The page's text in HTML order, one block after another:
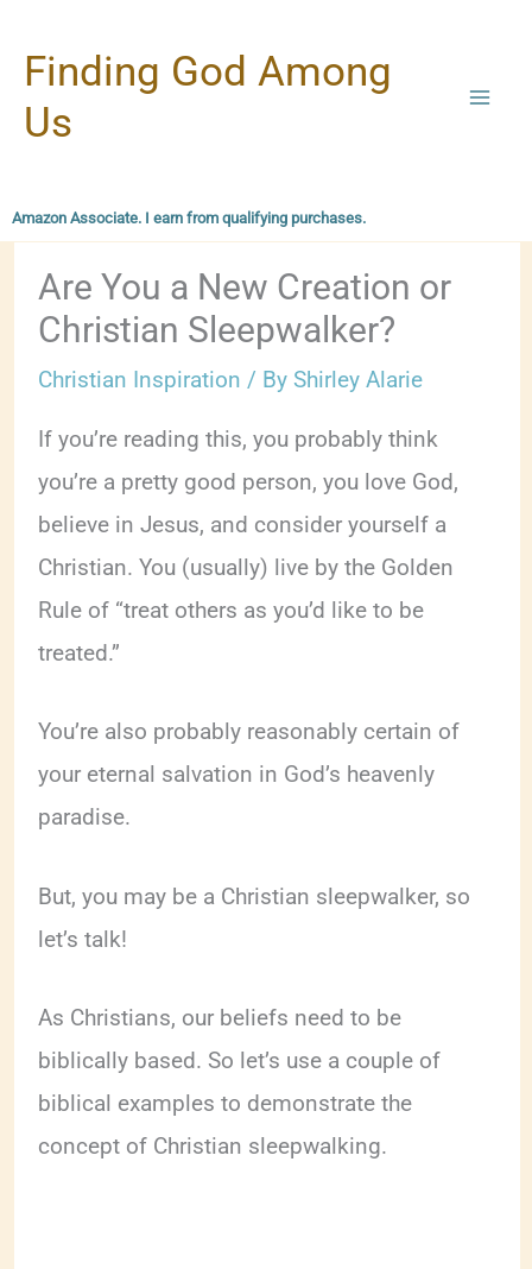
content
Finding God Among
Us
Amazon Associate. I earn from qualifying purchases.
Are You a New Creation or
Christian Sleepwalker?
Christian Inspiration / ByShirley Alarie
If you’re reading this, you probably think
you’re a pretty good person, you love God,
believe in Jesus, and consider yourself a
Christian. You (usually) live by the Golden
Rule of “treat others as you’d like to be
treated.”
You’re also probably reasonably certain of
your eternal salvation in God’s heavenly
paradise.
But, you may be a Christian sleepwalker, so
let’s talk!
As Christians, our beliefs need to be
biblically based. So let’s use a couple of
biblical examples to demonstrate the
concept of Christian sleepwalking.